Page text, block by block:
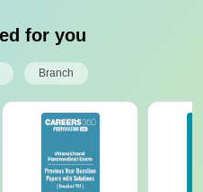
for you
Branch